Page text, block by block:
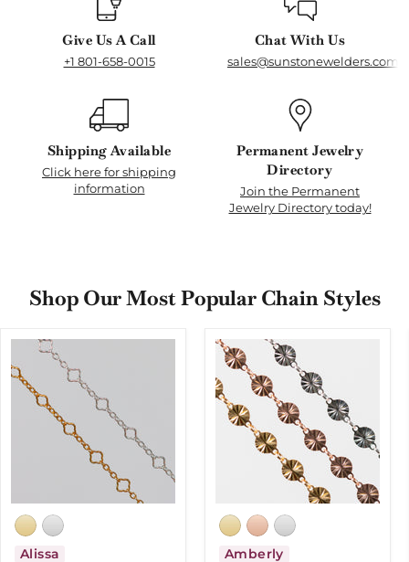
Give Us A Call
+1 801-658-0015
Chat With Us
sales@sunstonewelders.com
Shipping Available
Click here for shipping
information
Permanent Jewelry
Directory
Join the Permanent
Jewelry Directory today!
Shop Our Most Popular Chain Styles
Alissa
Permanent
Jewelry
Chain,
Clover
Design,
Filled
and
Silver
Alissa
Amberly
Permanent
Jewelry
Chain, Continuous
Disks
with
Starburst
Rings,
Available
Amberly